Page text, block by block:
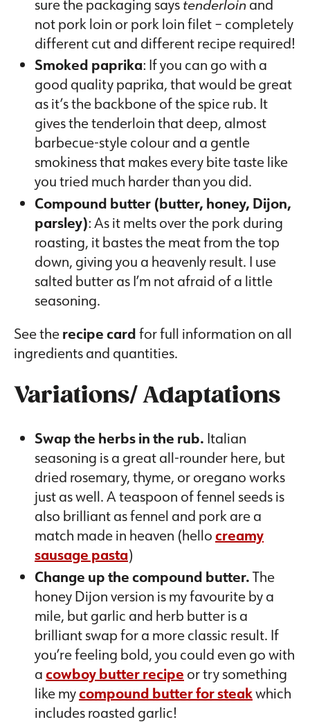
sure the packaging saystenderloinand
not pork loin or pork loin filet – completely
different cut and different recipe required!
Smoked paprika: If you can go with a
good quality paprika, that would be great
as it’s the backbone of the spice rub. It
gives the tenderloin that deep, almost
barbecue-style colour and a gentle
smokiness that makes every bite taste like
you tried much harder than you did.
Compound butter (butter, honey, Dijon,
parsley): As it melts over the pork during
roasting, it bastes the meat from the top
down, giving you a heavenly result. I use
salted butter as I’m not afraid of a little
seasoning.
See therecipe cardfor full information on all
ingredients and quantities.
Variations/ Adaptations
Swap the herbs in the rub. Italian
seasoning is a great all-rounder here, but
dried rosemary, thyme, or oregano works
just as well. A teaspoon of fennel seeds is
also brilliant as fennel and pork are a
match made in heaven (hellocreamy
sausage pasta)
Change up the compound butter.The
honey Dijon version is my favourite by a
mile, but garlic and herb butter is a
brilliant swap for a more classic result. If
you’re feeling bold, you could even go with
acowboy butter recipe or try something
like mycompound butter for steakwhich
includes roasted garlic!